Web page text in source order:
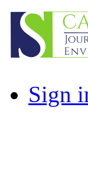
Sign